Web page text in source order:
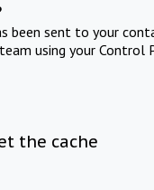
been sent to your
using your Control
the cache